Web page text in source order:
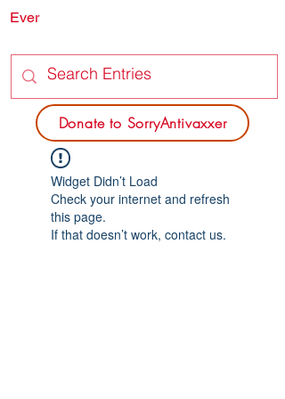
Donate to SorryAntivaxxer
Ever
Widget Didn’t Load
Check your internet and refresh
this page.
If that doesn’t work, contact us.